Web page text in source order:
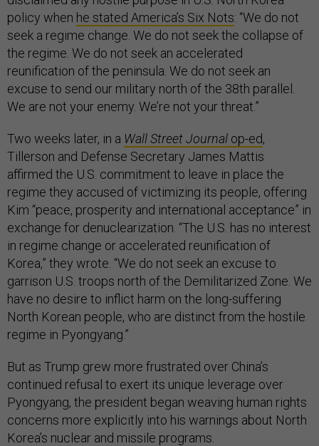
policy when he stated America’s Six Nots: “We do not
seek a regime change. We do not seek the collapse of
the regime. We do not seek an accelerated
reunification of the peninsula. We do not seek an
excuse to send our military north of the 38th parallel.
We are not your enemy. We’re not your threat.”
Two weeks later, in a Wall Street Journal op-ed,
Tillerson and Defense Secretary James Mattis
affirmed the U.S. commitment to leave in place the
regime they accused of victimizing its people, offering
Kim “peace, prosperity and international acceptance” in
exchange for denuclearization. “The U.S. has no interest
in regime change or accelerated reunification of
Korea,” they wrote. “We do not seek an excuse to
garrison U.S. troops north of the Demilitarized Zone. We
have no desire to inflict harm on the long-suffering
North Korean people, who are distinct from the hostile
regime in Pyongyang.”
But as Trump grew more frustrated over China’s
continued refusal to exert its unique leverage over
Pyongyang, the president began weaving human rights
concerns more explicitly into his warnings about North
Korea’s nuclear and missile programs.